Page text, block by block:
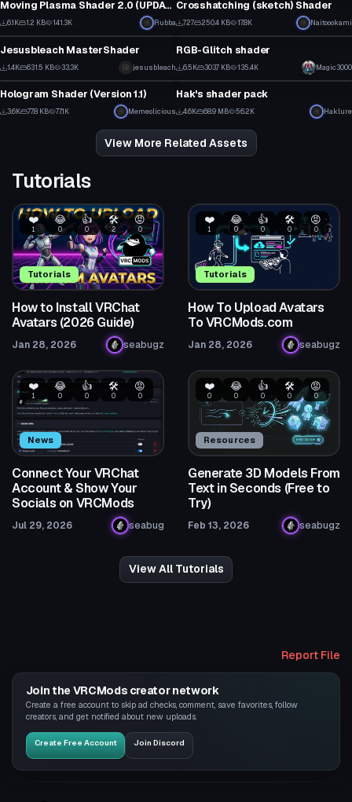
Moving Plasma Shader 2.0 (UPDATE)
6.1K 1.2 KB 141.3K Rubba
Crosshatching (sketch) Shader
727 250.4 KB 17.8K Naitoookami
Shader
Jesusbleach MasterShader
1.4K 631.5 KB 33.3K jesusbleach
Shader
RGB-Glitch shader
6.5K 303.7 KB 135.4K Magic3000
Shader
Hologram Shader (Version 1.1)
3.6K 77.8 KB 77.1K Memeolicious
56
Shader
Hak's shader pack
4.6K 68.9 MB 56.2K Haklure
View More Related Assets
Tutorials
Tutorials
❤️
1
😂
0
👍
0
🛠️
2
😡
0
How to Install VRChat
Avatars (2026 Guide)
Jan 28, 2026 seabugz
Tutorials
❤️
1
😂
0
👍
0
🛠️
0
😡
0
How To Upload Avatars
To VRCMods.com
Jan 28, 2026 seabugz
News
❤️
1
😂
0
👍
0
🛠️
0
😡
0
Connect Your VRChat
Account & Show Your
Socials on VRCMods
Jul 29, 2026 seabug
Resources
❤️
0
😂
0
👍
0
🛠️
0
😡
0
Generate 3D Models From
Text in Seconds (Free to
Try)
Feb 13, 2026 seabugz
View All Tutorials
Report File
Join the VRCMods creator network
Create a free account to skip ad checks, comment, save favorites, follow
creators, and get notified about new uploads.
Create Free Account Join Discord